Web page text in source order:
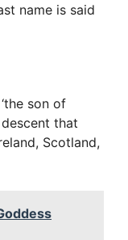
name is said
son of
that
Scotland,